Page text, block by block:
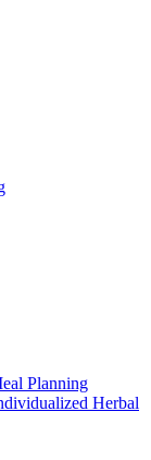
Planning
Herbal